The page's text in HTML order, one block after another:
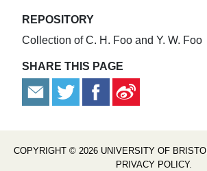
REPOSITORY
Collection of C. H. Foo and Y. W. Foo
SHARE THIS PAGE
COPYRIGHT © 2026 UNIVERSITY OF BRISTOL
PRIVACY POLICY.